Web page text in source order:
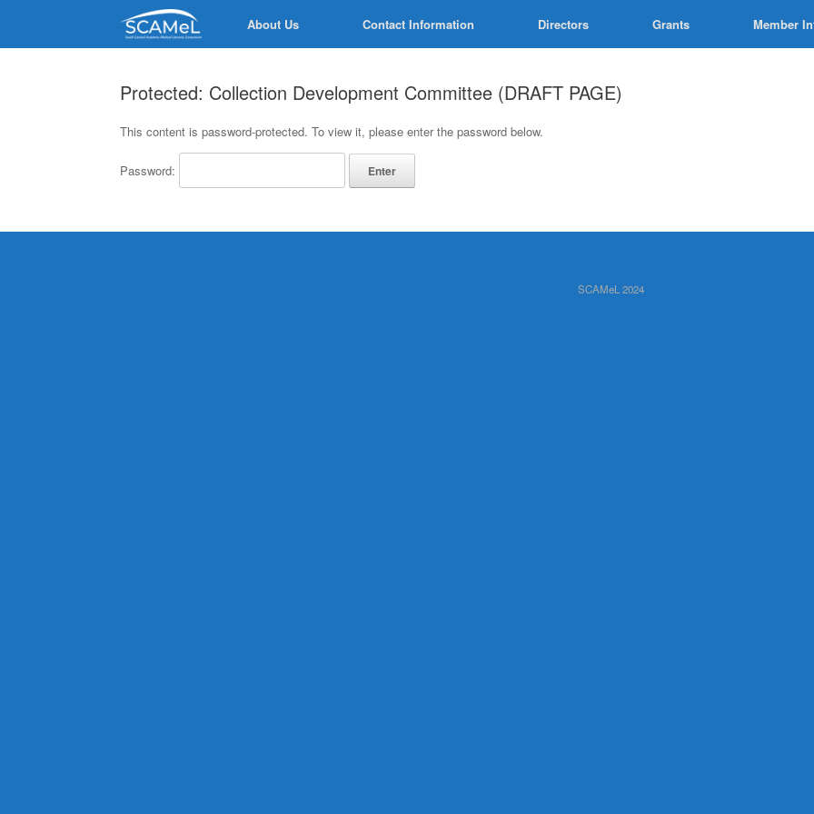
About Us Contact Information Directors Grants Member
Protected: Collection Development Committee (DRAFT PAGE)
This content is password-protected. To view it, please enter the password below.
Password:
SCAMeL 2024